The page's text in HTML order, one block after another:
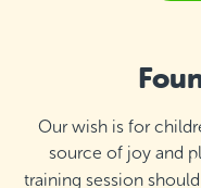
Thursday 16:00–17:00
Malta Basketball
Attard
Our wish is for
source of joy and
training session